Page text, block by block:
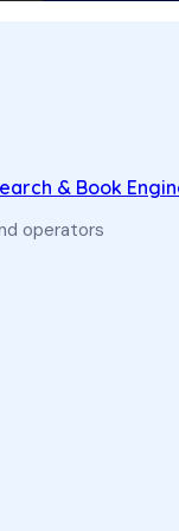
& Book
operators